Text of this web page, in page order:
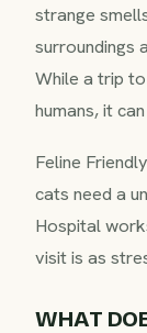
strange
surroundings
While a trip
humans, it
Feline
cats need a
Hospital
visit is as
WHAT